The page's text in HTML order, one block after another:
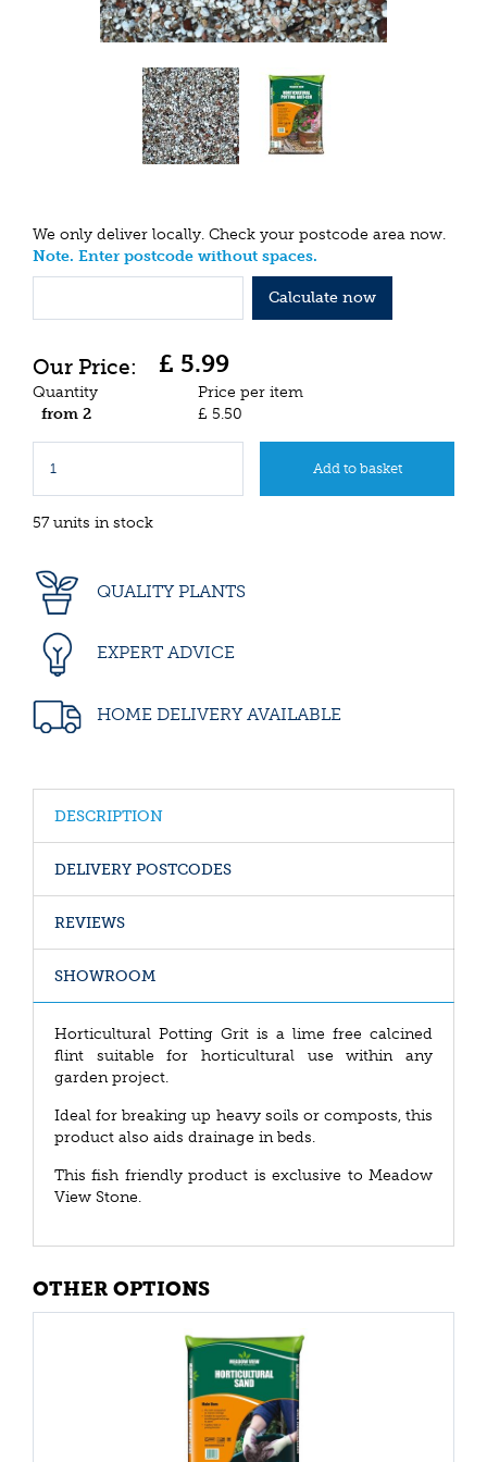
We only deliver locally. Check your postcode area now.
Note. Enter postcode without spaces.
Calculate now
£ 5.99
Quantity
Price per item
from 2
£ 5.50
57 units in stock
QUALITY PLANTS
EXPERT ADVICE
HOME DELIVERY AVAILABLE
DESCRIPTION
DELIVERY POSTCODES
REVIEWS
SHOWROOM
Horticultural Potting Grit is a lime free calcined
flint suitable for horticultural use within any
garden project.
Ideal for breaking up heavy soils or composts, this
product also aids drainage in beds.
This fish friendly product is exclusive to Meadow
View Stone.
OTHER OPTIONS